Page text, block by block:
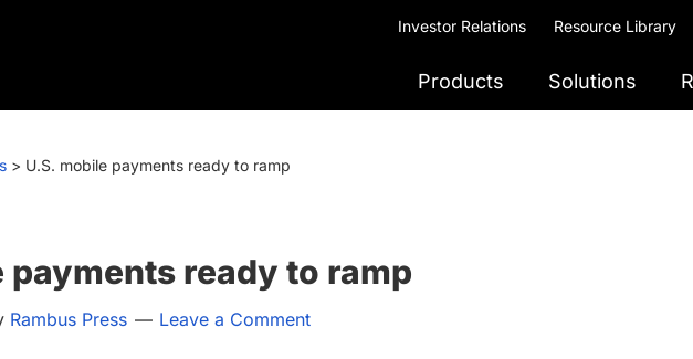
Investor Relations Resource Library
Products Solutions
> U.S. mobile payments ready to ramp
payments ready to ramp
Rambus Press Leave a Comment